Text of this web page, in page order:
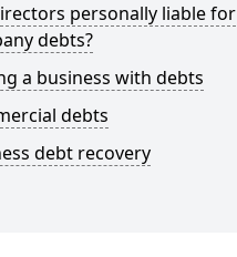
personally liable for
debts?
a business with debts
debts
debt recovery